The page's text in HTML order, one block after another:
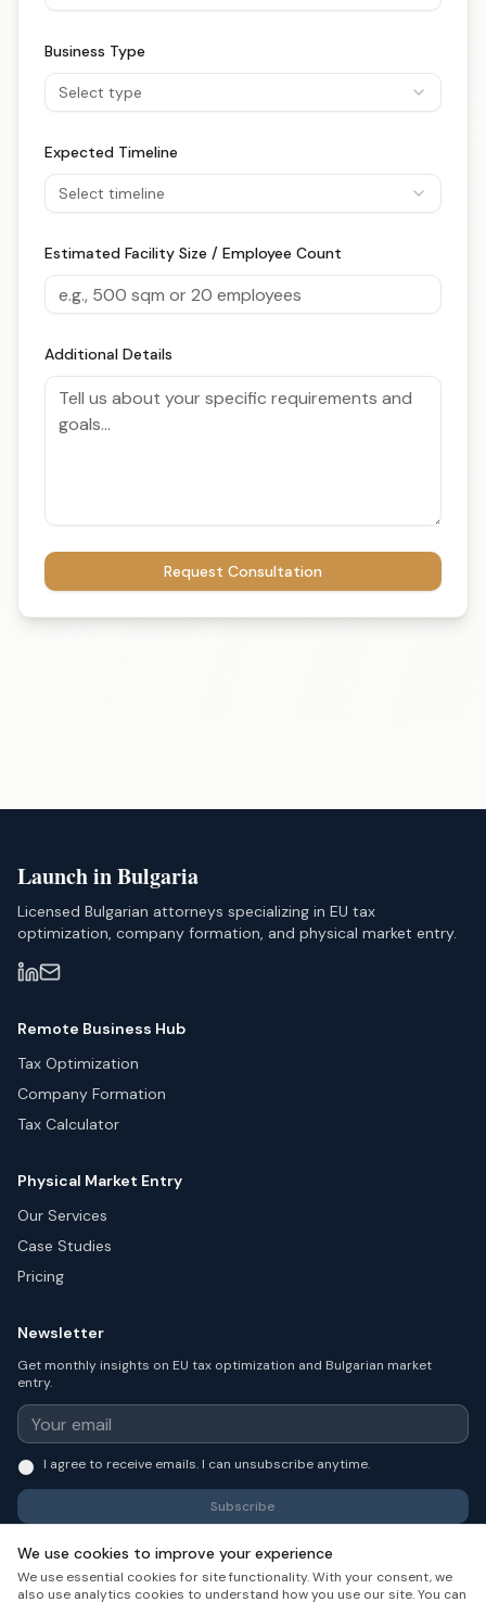
Business Type
Select type
Expected Timeline
Select timeline
Estimated Facility Size / Employee Count
Additional Details
Request Consultation
We use cookies to improve your experience
We use essential cookies for site functionality. With your consent, we
also use analytics cookies to understand how you use our site. You can
Launch in Bulgaria
Licensed Bulgarian attorneys specializing in EU tax
optimization, company formation, and physical market entry.
Remote Business Hub
Tax Optimization
Company Formation
Tax Calculator
Physical Market Entry
Our Services
Case Studies
Pricing
Newsletter
Get monthly insights on EU tax optimization and Bulgarian market
entry.
I agree to receive emails. I can unsubscribe anytime.
Subscribe
© 2026 Launch in Bulgaria. All rights reserved.